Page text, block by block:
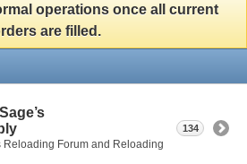
operations once all current
are filled.
Reloading Forum and Reloading
134